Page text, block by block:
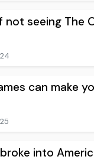
not seeing The
24
can make
25
into